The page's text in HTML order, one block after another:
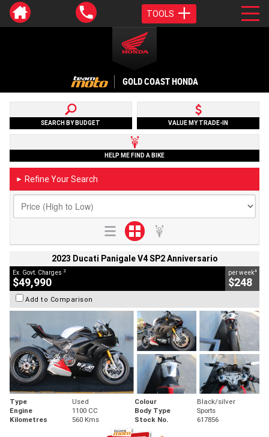
TOOLS
GOLD COAST HONDA
SEARCH BY BUDGET VALUE MY TRADE-IN
HELP ME FIND A BIKE
► Refine Your Search
2023 Ducati Panigale V4 SP2 Anniversario
Ex. Govt. Charges 2
$49,990
per week4
$248
Add to Comparison
Type Used Colour
Black/silver
Engine
1100 CC Body Type
Sports
Kilometres
560 Kms Stock No. 617856